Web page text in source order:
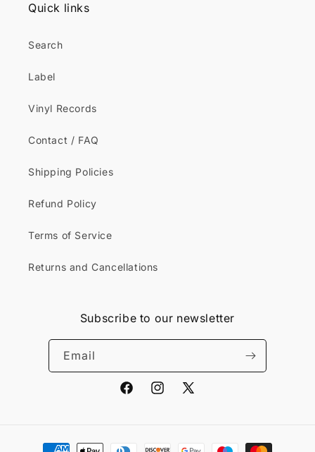
Quick links
Search
Label
Vinyl Records
Contact / FAQ
Shipping Policies
Refund Policy
Terms of Service
Returns and Cancellations
Subscribe to our newsletter
Email
FacebookInstagram
X
Payment